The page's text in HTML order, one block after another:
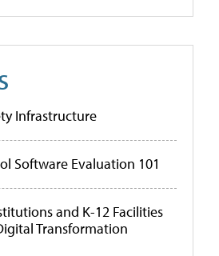
Infrastructure
Software Evaluation 101
and K-12 Facilities
Transformation